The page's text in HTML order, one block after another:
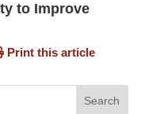
to Improve
Print this article
Search